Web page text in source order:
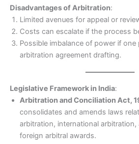
Disadvantages of Arbitration:
Limited avenues for appeal or
Costs can escalate if the process
Possible imbalance of power if
arbitration agreement drafting.
Legislative Framework in India:
Arbitration and Conciliation Act,
consolidates and amends laws
arbitration, international
foreign arbitral awards.